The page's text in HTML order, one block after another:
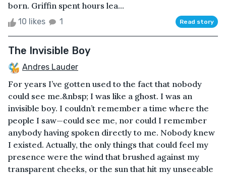
born. Griffin spent hours lea...
10 likes 1 Read story
The Invisible Boy
Andres Lauder
For years I’ve gotten used to the fact that nobody
could see me.&nbsp; I was like a ghost. I was an
invisible boy. I couldn’t remember a time where the
people I saw—could see me, nor could I remember
anybody having spoken directly to me. Nobody knew
I existed. Actually, the only things that could feel my
presence were the wind that brushed against my
transparent cheeks, or the sun that hit my unseeable